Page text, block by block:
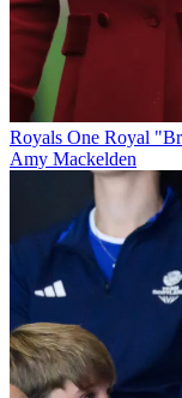
Royals One Royal
Amy Mackelden